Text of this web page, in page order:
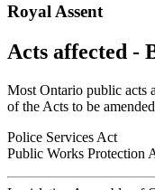
Royal Assent
Acts affected -
Most Ontario public acts
of the Acts to be
Police Services Act
Public Works Protection